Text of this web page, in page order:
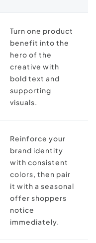
Turn one product
benefit into the
hero of the
creative with
bold text and
supporting
visuals.
Reinforce your
brand identity
with consistent
colors, then pair
it with a seasonal
offer shoppers
notice
immediately.